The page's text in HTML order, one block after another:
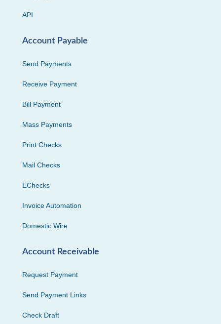
API
Account Payable
Send Payments
Receive Payment
Bill Payment
Mass Payments
Print Checks
Mail Checks
EChecks
Invoice Automation
Domestic Wire
Account Receivable
Request Payment
Send Payment Links
Check Draft